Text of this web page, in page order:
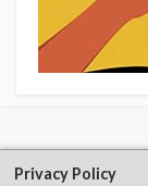
Privacy Policy